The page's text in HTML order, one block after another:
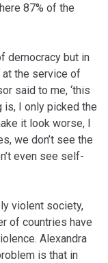
87% of the
democracy but in
the service of
said to me, ‘this
is, I only picked the
it look worse, I
we don’t see the
even see self-
violent society,
of countries have
Alexandra
is that in